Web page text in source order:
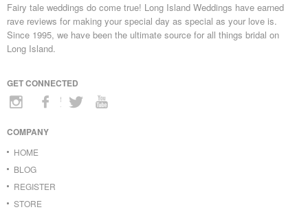
Fairy tale weddings do come true! Long Island Weddings have earned
rave reviews for making your special day as special as your love is.
Since 1995, we have been the ultimate source for all things bridal on
Long Island.
GET CONNECTED
COMPANY
HOME
BLOG
REGISTER
STORE